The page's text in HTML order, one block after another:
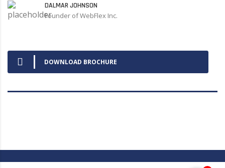
DALMAR JOHNSON
Founder of WebFlex Inc.
DOWNLOAD BROCHURE